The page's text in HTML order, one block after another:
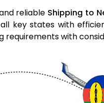
reliable Shipping to
key states with
requirements with